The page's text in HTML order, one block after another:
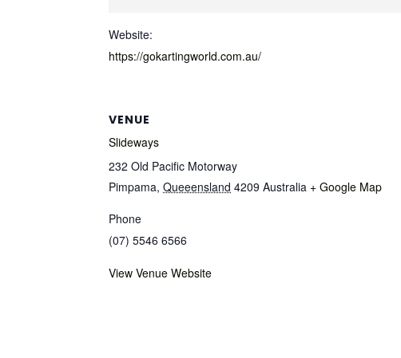
Website:
https://gokartingworld.com.au/
VENUE
Slideways
232 Old Pacific Motorway
Pimpama, Queeensland 4209 Australia + Google Map
Phone
(07) 5546 6566
View Venue Website